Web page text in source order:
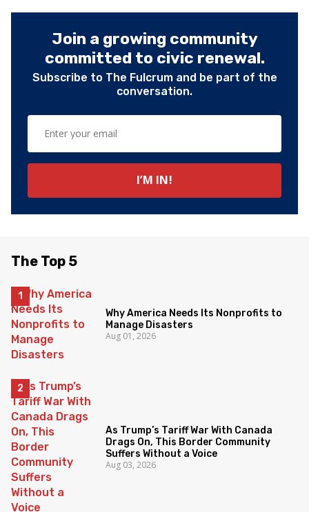
Join a growing community
committed to civic renewal.
Subscribe to The Fulcrum and be part of the
conversation.
The Top 5
Why America Needs Its Nonprofits to
Manage Disasters
Aug 01, 2026
As Trump’s Tariff War With Canada
Drags On, This Border Community
Suffers Without a Voice
Aug 03, 2026